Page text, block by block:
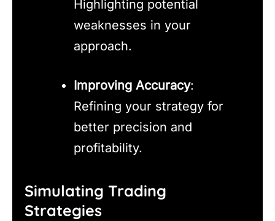
Highlighting potential
weaknesses in your
approach.
Improving Accuracy:
Refining your strategy for
better precision and
profitability.
Simulating Trading
Strategies